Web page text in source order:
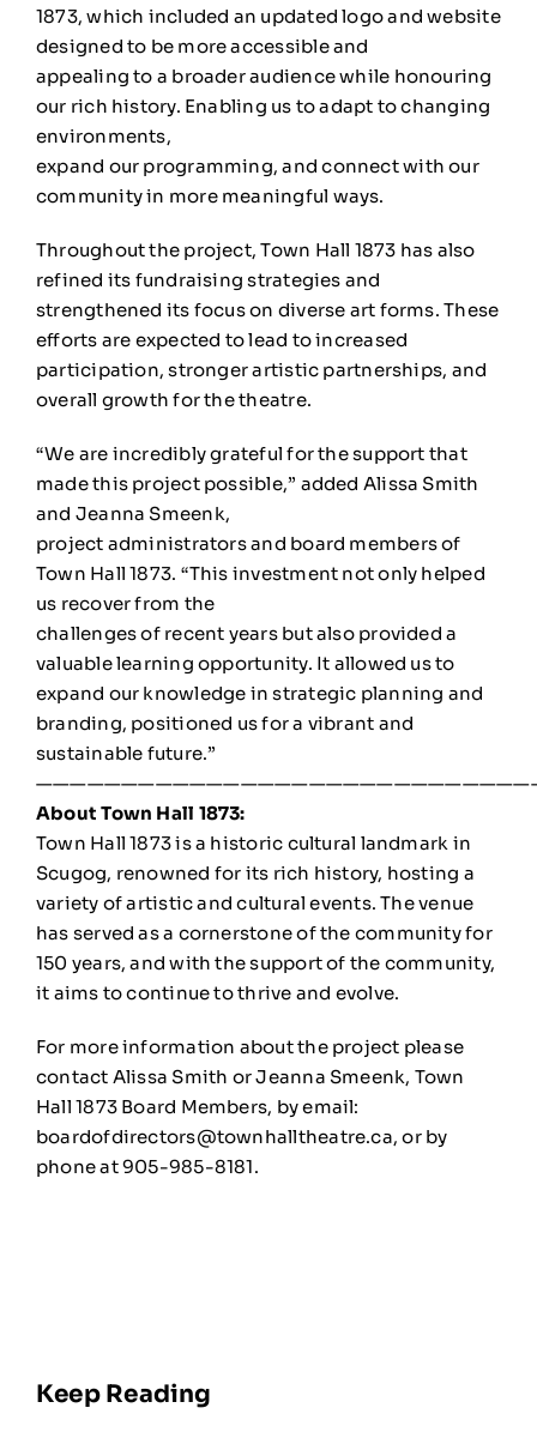
1873, which included an updated logo and website
designed to be more accessible and
appealing to a broader audience while honouring
our rich history. Enabling us to adapt to changing
environments,
expand our programming, and connect with our
community in more meaningful ways.
Throughout the project, Town Hall 1873 has also
refined its fundraising strategies and
strengthened its focus on diverse art forms. These
efforts are expected to lead to increased
participation, stronger artistic partnerships, and
overall growth for the theatre.
“We are incredibly grateful for the support that
made this project possible,” added Alissa Smith
and Jeanna Smeenk,
project administrators and board members of
Town Hall 1873. “This investment not only helped
us recover from the
challenges of recent years but also provided a
valuable learning opportunity. It allowed us to
expand our knowledge in strategic planning and
branding, positioned us for a vibrant and
sustainable future.”
About Town Hall 1873:
Town Hall 1873 is a historic cultural landmark in
Scugog, renowned for its rich history, hosting a
variety of artistic and cultural events. The venue
has served as a cornerstone of the community for
150 years, and with the support of the community,
it aims to continue to thrive and evolve.
For more information about the project please
contact Alissa Smith or Jeanna Smeenk, Town
Hall 1873 Board Members, by email:
boardofdirectors@townhalltheatre.ca, or by
phone at 905-985-8181.
Keep Reading